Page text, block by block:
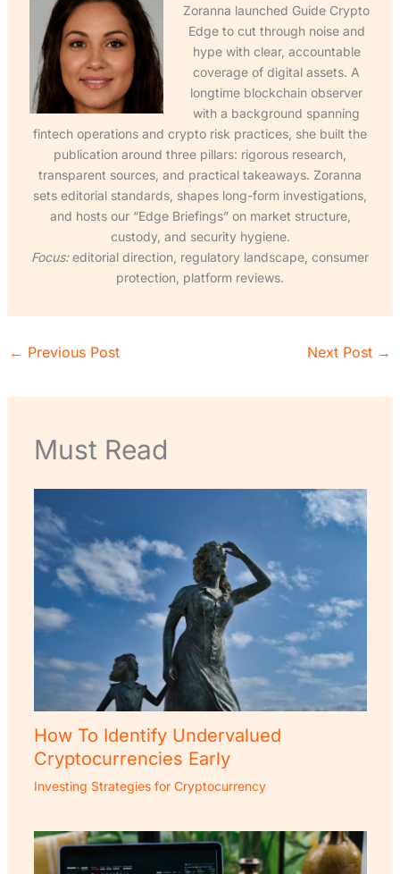
Zoranna launched Guide Crypto
Edge to cut through noise and
hype with clear, accountable
coverage of digital assets. A
longtime blockchain observer
with a background spanning
fintech operations and crypto risk practices, she built the
publication around three pillars: rigorous research,
transparent sources, and practical takeaways. Zoranna
sets editorial standards, shapes long-form investigations,
and hosts our “Edge Briefings” on market structure,
custody, and security hygiene.
Focus:editorial direction, regulatory landscape, consumer
protection, platform reviews.
← Previous Post Next Post →
Must Read
How To Identify Undervalued
Cryptocurrencies Early
Investing Strategies for Cryptocurrency